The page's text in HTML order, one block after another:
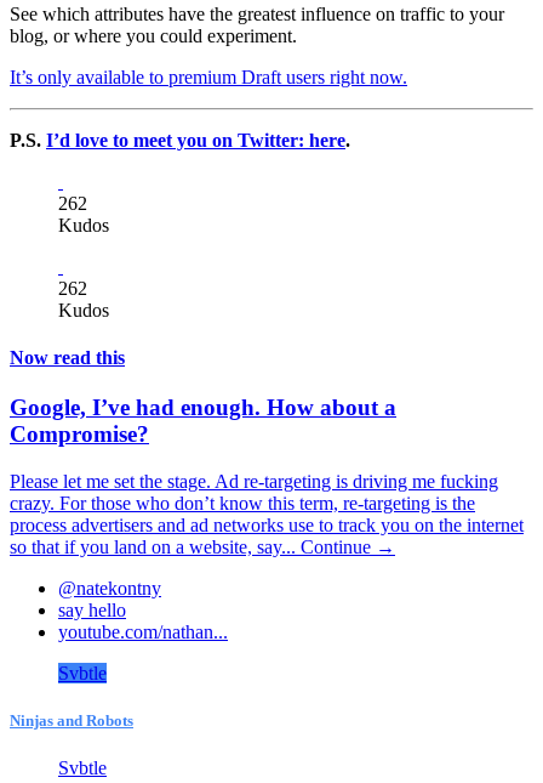
See which attributes have the greatest influence on traffic to your
blog, or where you could experiment.
It’s only available to premium Draft users right now.
P.S. I’d love to meet you on Twitter: here.
262
Kudos
262
Kudos
Now read this
Google, I’ve had enough. How about a
Compromise?
Please let me set the stage. Ad re-targeting is driving me fucking
crazy. For those who don’t know this term, re-targeting is the
process advertisers and ad networks use to track you on the internet
so that if you land on a website, say... Continue →
@natekontny
say hello
youtube.com/nathan...
Svbtle
Ninjas and Robots
Svbtle